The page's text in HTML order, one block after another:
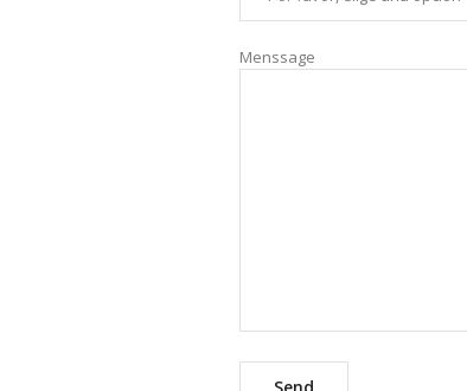
Menssage